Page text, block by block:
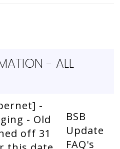
- ALL
-
- Old
off 31
BSB
Update
FAQ's